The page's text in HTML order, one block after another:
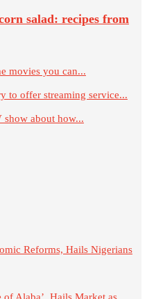
salad: recipes from
movies you can...
to offer streaming service...
show about how...
Reforms, Hails Nigerians